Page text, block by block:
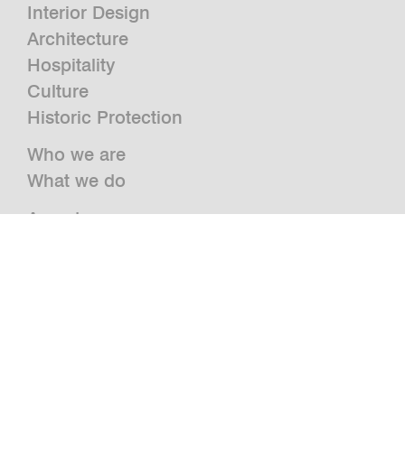
Interior Design
Architecture
Hospitality
Culture
Historic Protection
Who we are
What we do
Awards